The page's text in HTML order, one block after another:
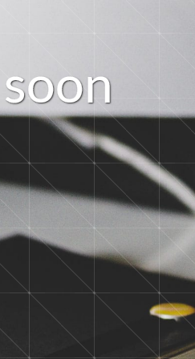
soon